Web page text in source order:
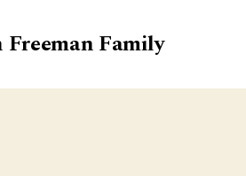
Freeman Family